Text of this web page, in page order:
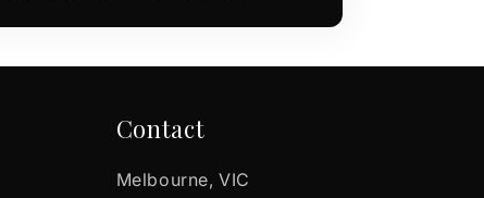
Contact
Melbourne, VIC